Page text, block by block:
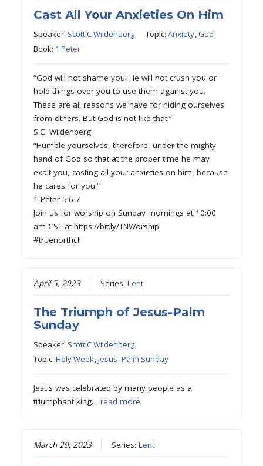
Cast All Your Anxieties On Him
Speaker: Scott C Wildenberg Topic:Anxiety,God
Book: 1 Peter
“God will not shame you. He will not crush you or
hold things over you to use them against you.
These are all reasons we have for hiding ourselves
from others. But God is not like that.”
S.C. Wildenberg
“Humble yourselves, therefore, under the mighty
hand of God so that at the proper time he may
exalt you, casting all your anxieties on him, because
he cares for you.”
1 Peter 5:6-7
Join us for worship on Sunday mornings at 10:00
am CST at https://bit.ly/TNWorship
#truenorthcf
April 5, 2023 Series:Lent
The Triumph of Jesus-Palm
Sunday
Speaker: Scott C Wildenberg
Topic:Holy Week,Jesus,Palm Sunday
Jesus was celebrated by many people as a
triumphant king…read more
March 29, 2023 Series:Lent